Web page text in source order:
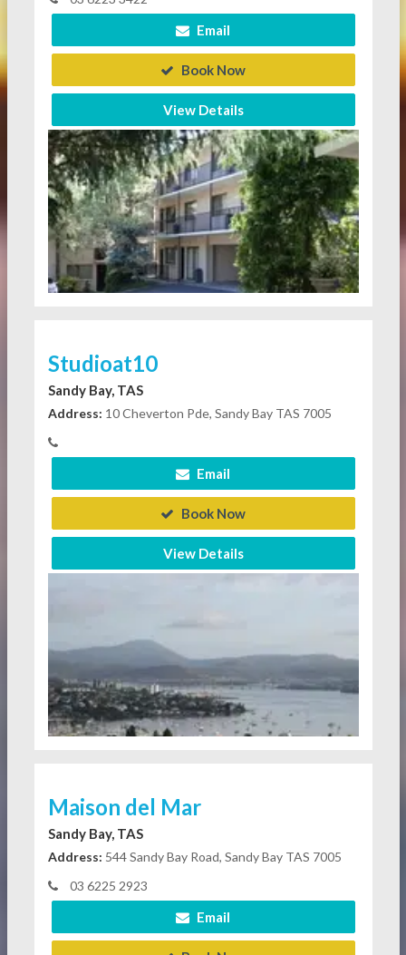
Email
Book Now
View Details
Studioat10
Sandy Bay, TAS
Address: 10 Cheverton Pde, Sandy Bay TAS 7005
Email
Book Now
View Details
Maison del Mar
Sandy Bay, TAS
Address: 544 Sandy Bay Road, Sandy Bay TAS 7005
03 6225 2923
Email